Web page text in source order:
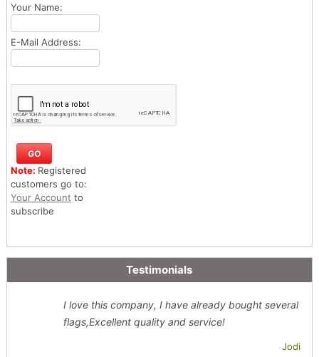
Your Name:
E-Mail Address:
Note: Registered
customers go to:
Your Account to
subscribe
Testimonials
I love this company, I have already bought several
flags,Excellent quality and service!
Jodi